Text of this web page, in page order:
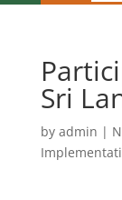
Sri
by admin |